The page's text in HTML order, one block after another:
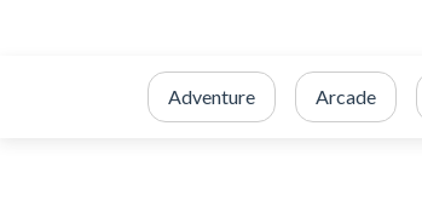
Adventure Arcade